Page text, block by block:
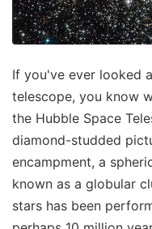
If you've ever looked
telescope, you know
the Hubble Space
diamond-studded
encampment, a
known as a globular
stars has been